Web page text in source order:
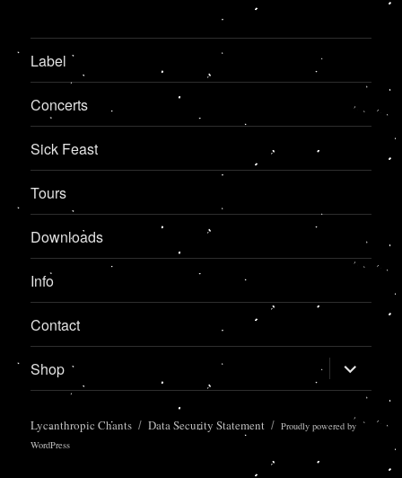
Label
Concerts
Sick Feast
Tours
Downloads
Info
Contact
Shop expand
child
menu
Lycanthropic Chants Data Security Statement
Proudly powered by
WordPress